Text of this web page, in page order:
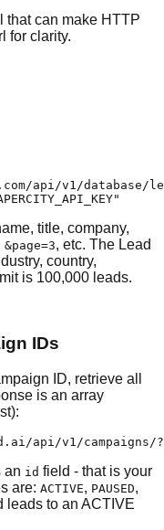
that can make HTTP
for clarity.
v1/database/
title, company,
&page=3, etc. The Lead
country,
is 100,000 leads.
IDs
ID, retrieve all
is an array
v1/campaigns/
an id field - that is your
are: ACTIVE, PAUSED,
leads to an ACTIVE